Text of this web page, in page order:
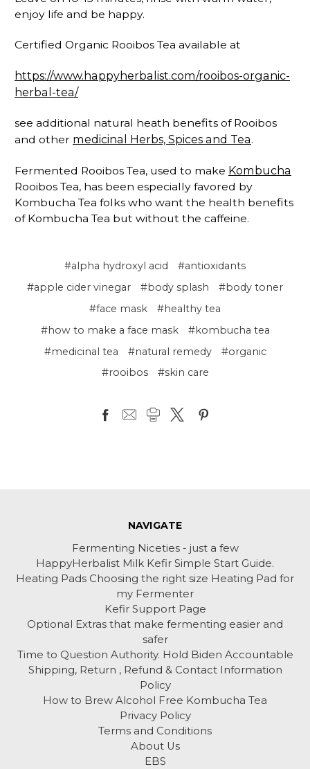
enjoy life and be happy.
Certified Organic Rooibos Tea available at
https://www.happyherbalist.com/rooibos-organic-
herbal-tea/
see additional natural heath benefits of Rooibos
and other medicinal Herbs, Spices and Tea.
Fermented Rooibos Tea, used to make Kombucha
Rooibos Tea, has been especially favored by
Kombucha Tea folks who want the health benefits
of Kombucha Tea but without the caffeine.
#alpha hydroxyl acid
#antioxidants
#apple cider vinegar
#body splash
#body toner
#face mask
#healthy tea
#how to make a face mask
#kombucha tea
#medicinal tea
#natural remedy
#organic
#rooibos
#skin care
NAVIGATE
Fermenting Niceties - just a few
HappyHerbalist Milk Kefir Simple Start Guide.
Heating Pads Choosing the right size Heating Pad for
my Fermenter
Kefir Support Page
Optional Extras that make fermenting easier and
safer
Time to Question Authority. Hold Biden Accountable
Shipping, Return , Refund & Contact Information
Policy
How to Brew Alcohol Free Kombucha Tea
Privacy Policy
Terms and Conditions
About Us
EBS